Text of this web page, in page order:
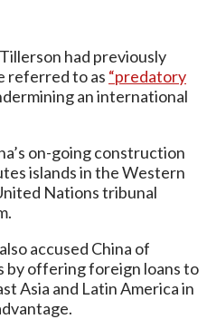
had previously
referred to as “predatory
an international
on-going construction
islands in the Western
Nations tribunal
accused China of
by offering foreign loans to
Asia and Latin America in